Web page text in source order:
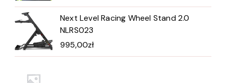
Next Level Racing Wheel Stand 2.0
NLRS023
995,00zł